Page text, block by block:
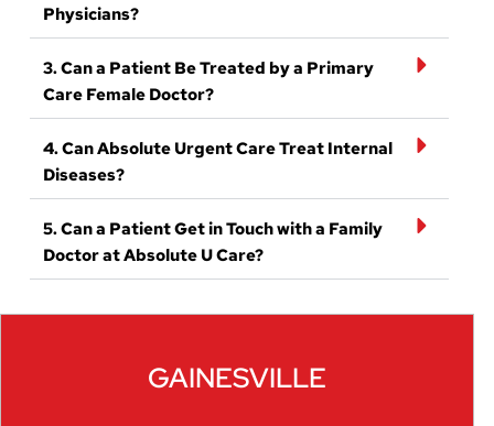
Physicians?
3. Can a Patient Be Treated by a Primary
Care Female Doctor?
4. Can Absolute Urgent Care Treat Internal
Diseases?
5. Can a Patient Get in Touch with a Family
Doctor at Absolute U Care?
GAINESVILLE